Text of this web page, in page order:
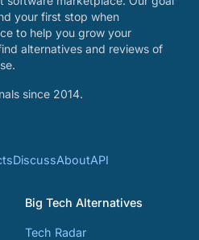
your first stop when
to help you grow your
alternatives and reviews of
since 2014.
DiscussAboutAPI
Big Tech Alternatives
Tech Radar